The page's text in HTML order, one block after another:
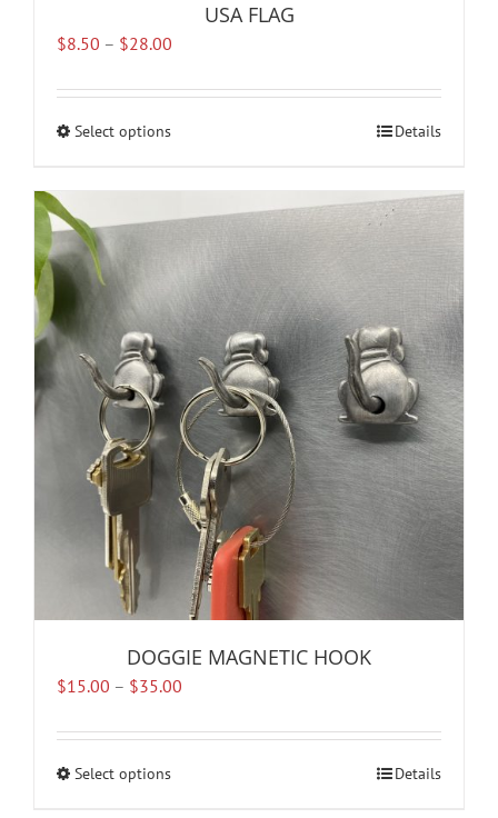
USA FLAG
$8.50 – $28.00
$8.50
Select optionsThis
has
multiple
options
may
be
chosen
on
the
product
page
Details
DOGGIE MAGNETIC HOOK
$15.00 – $35.00
$15.00
Select optionsThis
Details